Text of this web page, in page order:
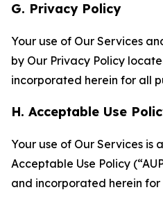
G. Privacy Policy
Your use of Our Services
by Our Privacy Policy
incorporated herein for all
H. Acceptable Use
Your use of Our Services is
Acceptable Use Policy
and incorporated herein for